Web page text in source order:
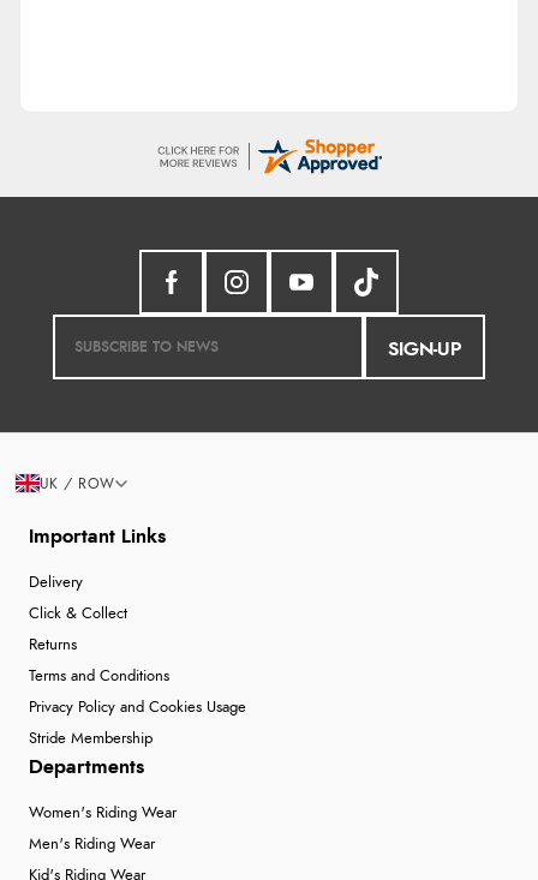
SIGN-UP
Important Links
Delivery
Click & Collect
Returns
Terms and Conditions
Privacy Policy and Cookies Usage
Stride Membership
Departments
Women's Riding Wear
Men's Riding Wear
Kid's Riding Wear
UK / ROW